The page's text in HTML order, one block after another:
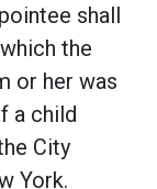
shall
the
or her was
a child
City
York.